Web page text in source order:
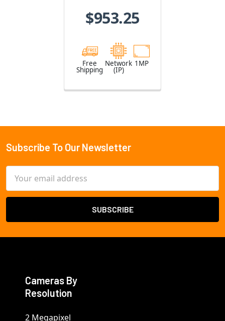
$953.25
Free
Shipping
Network
(IP)
1MP
Footer
Subscribe To Our Newsletter
Address
Cameras By
Resolution
2 Megapixel